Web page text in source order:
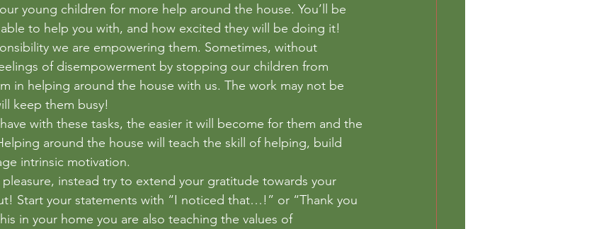
young children for more help around the house. You’ll be
to help you with, and how excited they will be doing it!
we are empowering them. Sometimes, without
of disempowerment by stopping our children from
in helping around the house with us. The work may not be
keep them busy!
with these tasks, the easier it will become for them and the
around the house will teach the skill of helping, build
intrinsic motivation.
instead try to extend your gratitude towards your
Start your statements with “I noticed that…!” or “Thank you
in your home you are also teaching the values of